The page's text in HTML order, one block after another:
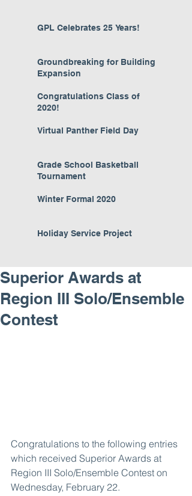
GPL Celebrates 25 Years!
Groundbreaking for Building
Expansion
Congratulations Class of
2020!
Virtual Panther Field Day
Grade School Basketball
Tournament
Winter Formal 2020
Holiday Service Project
Superior Awards at
Region III Solo/Ensemble
Contest
Congratulations to the following entries
which received Superior Awards at
Region III Solo/Ensemble Contest on
Wednesday, February 22.